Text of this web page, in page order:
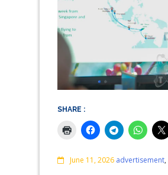
SHARE :
June 11, 2026 Comments
advertisement,